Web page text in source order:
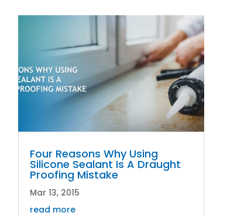
Four Reasons Why Using
Silicone Sealant Is A Draught
Proofing Mistake
Mar 13, 2015
read more